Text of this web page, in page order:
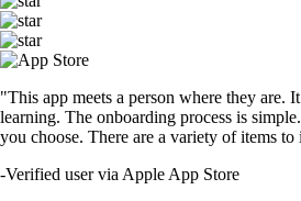
"This app meets a person where they are.
learning. The onboarding process is
you choose. There are a variety of items to
-Verified user via Apple App Store